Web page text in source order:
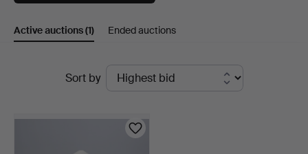
Gomér
&
Andersson
Active auctions(1) Ended auctions
Sort by